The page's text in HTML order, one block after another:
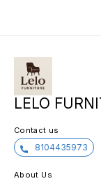
LELO
Contact us
8104435973
About Us